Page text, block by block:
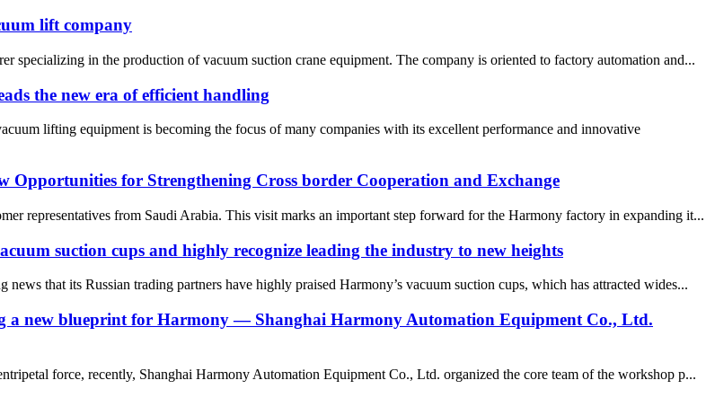
lift company
specializing in the production of vacuum suction crane equipment. The company is oriented to factory automation and...
the new era of efficient handling
lifting equipment is becoming the focus of many companies with its excellent performance and innovative
for Strengthening Cross border Cooperation and Exchange
representatives from Saudi Arabia. This visit marks an important step forward for the Harmony factory in expanding it...
suction cups and highly recognize leading the industry to new heights
that its Russian trading partners have highly praised Harmony’s vacuum suction cups, which has attracted wides...
a new blueprint for Harmony — Shanghai Harmony Automation Equipment Co., Ltd.
force, recently, Shanghai Harmony Automation Equipment Co., Ltd. organized the core team of the workshop p...